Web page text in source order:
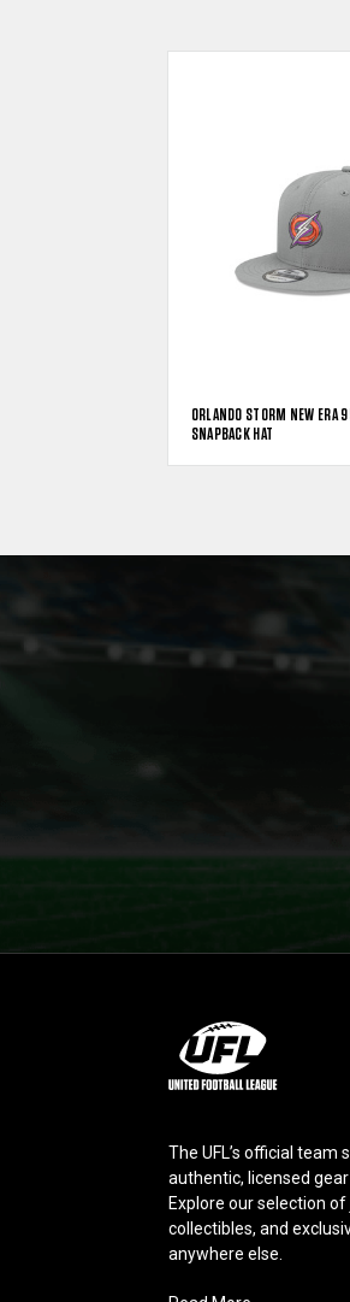
ORLANDO STORM NEW ERA
SNAPBACK HAT
The UFL’s official team
authentic, licensed
Explore our selection
collectibles, and
anywhere else.